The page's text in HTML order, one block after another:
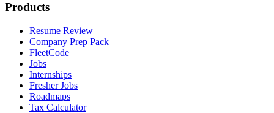
Products
Resume Review
Company Prep Pack
FleetCode
Jobs
Internships
Fresher Jobs
Roadmaps
Tax Calculator